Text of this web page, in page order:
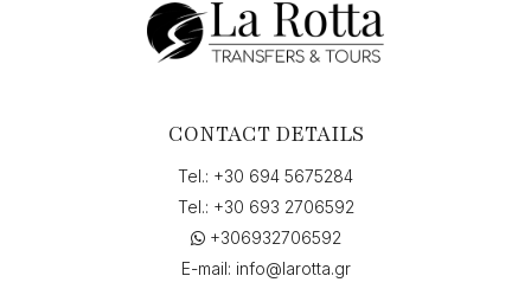
CONTACT DETAILS
Tel.: +30 694 5675284
Tel.: +30 693 2706592
+306932706592
E-mail: info@larotta.gr